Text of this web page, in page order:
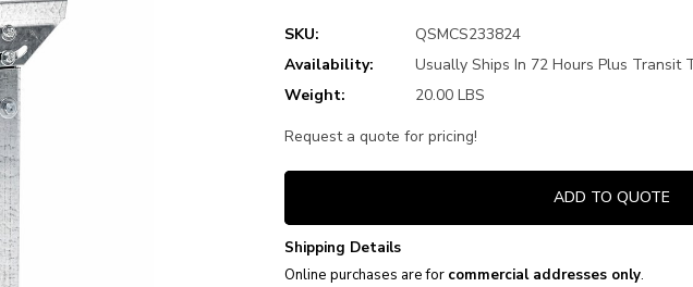
SKU:
QSMCS233824
Availability:
Usually Ships In 72 Hours Plus Transit
Weight:
20.00 LBS
Request a quote for pricing!
Current
ADD TO QUOTE
Shipping Details
Online purchases are for commercial addresses only.